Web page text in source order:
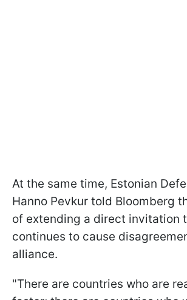
At the same time, Estonian
Hanno Pevkur told Bloomberg
of extending a direct invitation
continues to cause
alliance.
"There are countries who are